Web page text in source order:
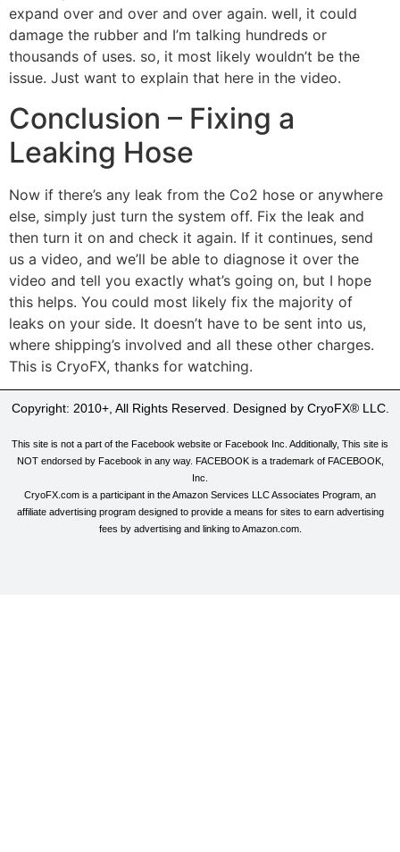
expand over and over and over again. well, it could
damage the rubber and I’m talking hundreds or
thousands of uses. so, it most likely wouldn’t be the
issue. Just want to explain that here in the video.
Conclusion – Fixing a
Leaking Hose
Now if there’s any leak from the Co2 hose or anywhere
else, simply just turn the system off. Fix the leak and
then turn it on and check it again. If it continues, send
us a video, and we’ll be able to diagnose it over the
video and tell you exactly what’s going on, but I hope
this helps. You could most likely fix the majority of
leaks on your side. It doesn’t have to be sent into us,
where shipping’s involved and all these other charges.
This is CryoFX, thanks for watching.
Copyright: 2010+, All Rights Reserved. Designed by CryoFX® LLC.
This site is not a part of the Facebook website or Facebook Inc. Additionally, This site is
NOT endorsed by Facebook in any way. FACEBOOK is a trademark of FACEBOOK,
Inc.
CryoFX.com is a participant in the Amazon Services LLC Associates Program, an
affiliate advertising program designed to provide a means for sites to earn advertising
fees by advertising and linking to Amazon.com.